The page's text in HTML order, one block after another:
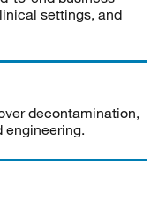
settings, and
decontamination,
engineering.